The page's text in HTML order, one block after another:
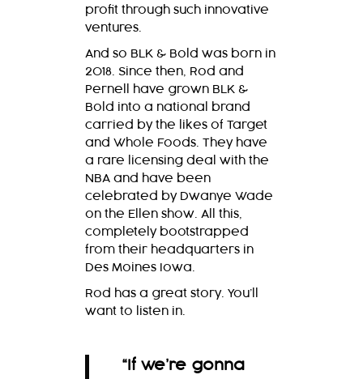
profit through such innovative
ventures.
And so BLK & Bold was born in
2018. Since then, Rod and
Pernell have grown BLK &
Bold into a national brand
carried by the likes of Target
and Whole Foods. They have
a rare licensing deal with the
NBA and have been
celebrated by Dwanye Wade
on the Ellen show. All this,
completely bootstrapped
from their headquarters in
Des Moines Iowa.
Rod has a great story. You’ll
want to listen in.
“ If we’re gonna